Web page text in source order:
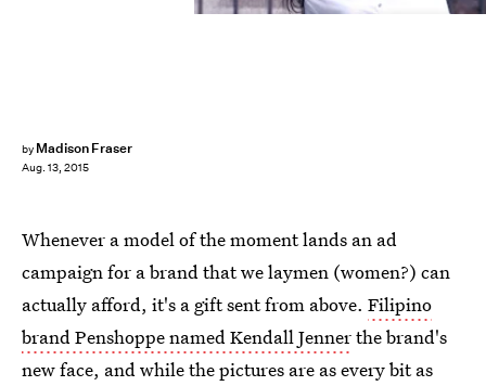
by Madison Fraser
Aug. 13, 2015
Whenever a model of the moment lands an ad
campaign for a brand that we laymen (women?) can
actually afford, it's a gift sent from above. Filipino
brand Penshoppe named Kendall Jennerthe brand's
new face, and while the pictures are as every bit as